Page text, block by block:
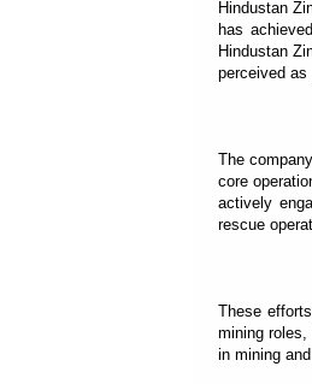
Hindustan
has
Hindustan
perceived as
The
core
actively
rescue
These
mining roles,
in mining